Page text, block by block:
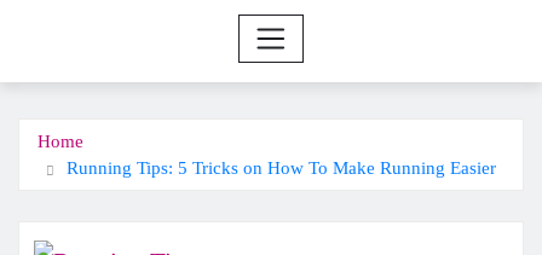
Home
Running Tips: 5 Tricks on How To Make Running Easier